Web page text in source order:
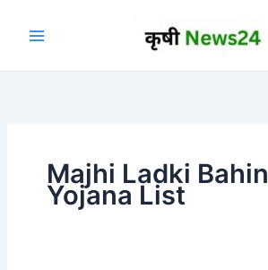
Majhi Ladki Bahin
Yojana List